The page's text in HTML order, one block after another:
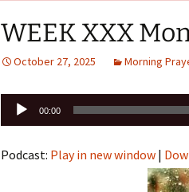
WEEK XXX
October 27, 2025 Morning
Audio
Player
00:00
Podcast: Play in new window |